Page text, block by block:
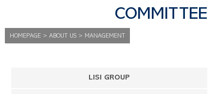
COMMITTEE
HOMEPAGE > ABOUT US > MANAGEMENT
LISI GROUP